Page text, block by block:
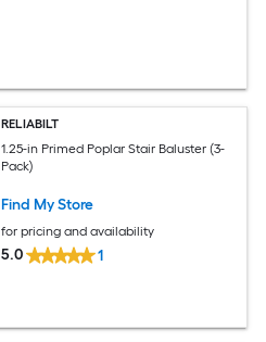
RELIABILT
1.25-in Primed Poplar Stair Baluster (3-
Pack)
Find My Store
for pricing and availability
5.0 1